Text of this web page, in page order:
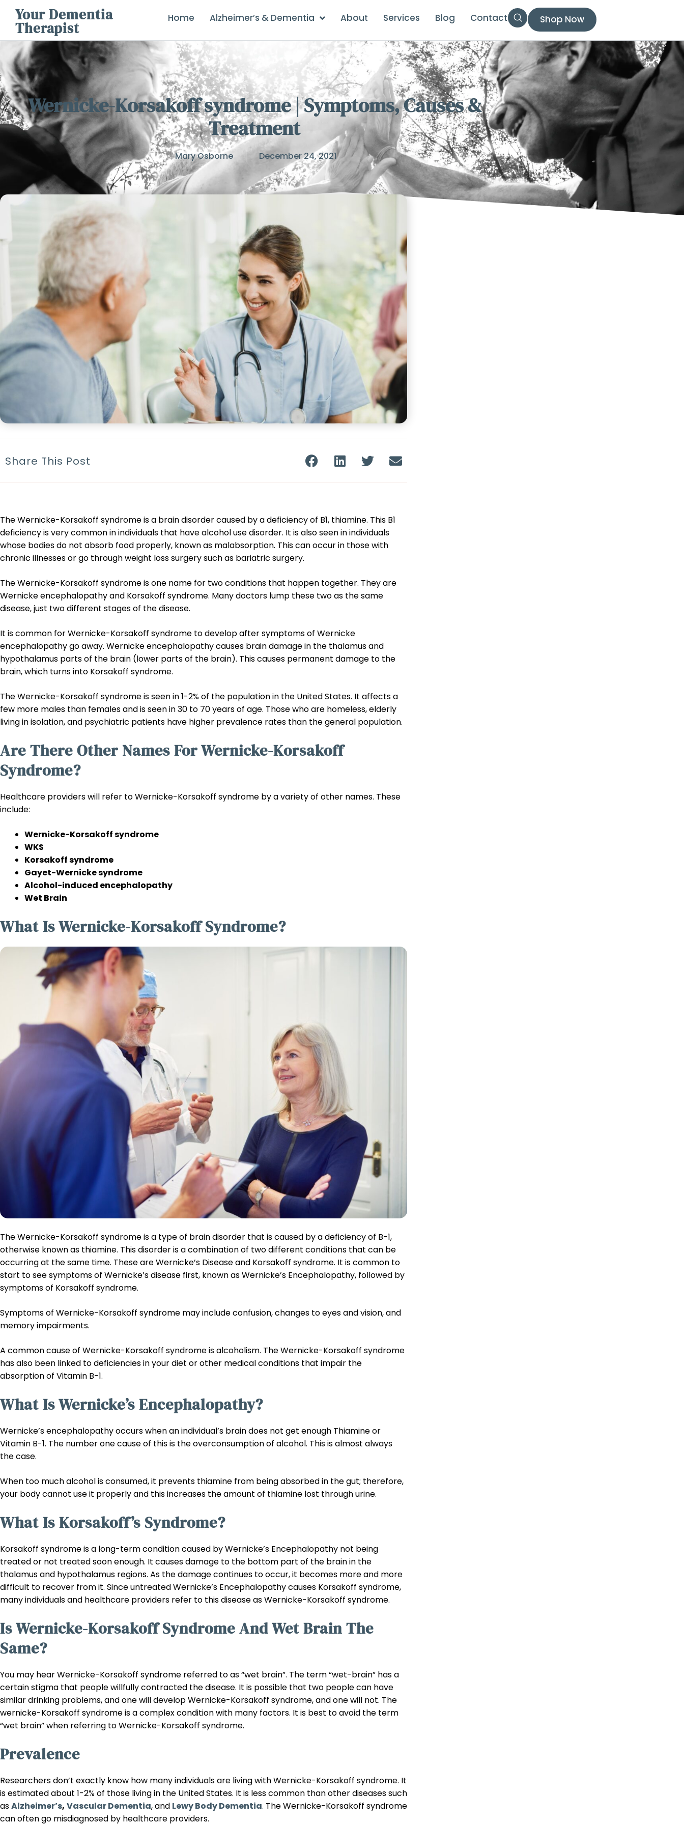
Your Dementia
Therapist
Home Alzheimer’s & Dementia About Services Blog Contact Shop Now
Wernicke-Korsakoff syndrome | Symptoms, Causes &
Treatment
Mary Osborne December 24, 2021
Share This Post
The Wernicke-Korsakoff syndrome is a brain disorder caused by a deficiency of B1, thiamine. This B1
deficiency is very common in individuals that have alcohol use disorder. It is also seen in individuals
whose bodies do not absorb food properly, known as malabsorption. This can occur in those with
chronic illnesses or go through weight loss surgery such as bariatric surgery.
The Wernicke-Korsakoff syndrome is one name for two conditions that happen together. They are
Wernicke encephalopathy and Korsakoff syndrome. Many doctors lump these two as the same
disease, just two different stages of the disease.
It is common for Wernicke-Korsakoff syndrome to develop after symptoms of Wernicke
encephalopathy go away. Wernicke encephalopathy causes brain damage in the thalamus and
hypothalamus parts of the brain (lower parts of the brain). This causes permanent damage to the
brain, which turns into Korsakoff syndrome.
The Wernicke-Korsakoff syndrome is seen in 1-2% of the population in the United States. It affects a
few more males than females and is seen in 30 to 70 years of age. Those who are homeless, elderly
living in isolation, and psychiatric patients have higher prevalence rates than the general population.
Are There Other Names For Wernicke-Korsakoff
Syndrome?
Healthcare providers will refer to Wernicke-Korsakoff syndrome by a variety of other names. These
include:
Wernicke-Korsakoff syndrome
WKS
Korsakoff syndrome
Gayet-Wernicke syndrome
Alcohol-induced encephalopathy
Wet Brain
What Is Wernicke-Korsakoff Syndrome?
The Wernicke-Korsakoff syndrome is a type of brain disorder that is caused by a deficiency of B-1,
otherwise known as thiamine. This disorder is a combination of two different conditions that can be
occurring at the same time. These are Wernicke’s Disease and Korsakoff syndrome. It is common to
start to see symptoms of Wernicke’s disease first, known as Wernicke’s Encephalopathy, followed by
symptoms of Korsakoff syndrome.
Symptoms of Wernicke-Korsakoff syndrome may include confusion, changes to eyes and vision, and
memory impairments.
A common cause of Wernicke-Korsakoff syndrome is alcoholism. The Wernicke-Korsakoff syndrome
has also been linked to deficiencies in your diet or other medical conditions that impair the
absorption of Vitamin B-1.
What Is Wernicke’s Encephalopathy?
Wernicke’s encephalopathy occurs when an individual’s brain does not get enough Thiamine or
Vitamin B-1. The number one cause of this is the overconsumption of alcohol. This is almost always
the case.
When too much alcohol is consumed, it prevents thiamine from being absorbed in the gut; therefore,
your body cannot use it properly and this increases the amount of thiamine lost through urine.
What Is Korsakoff’s Syndrome?
Korsakoff syndrome is a long-term condition caused by Wernicke’s Encephalopathy not being
treated or not treated soon enough. It causes damage to the bottom part of the brain in the
thalamus and hypothalamus regions. As the damage continues to occur, it becomes more and more
difficult to recover from it. Since untreated Wernicke’s Encephalopathy causes Korsakoff syndrome,
many individuals and healthcare providers refer to this disease as Wernicke-Korsakoff syndrome.
Is Wernicke-Korsakoff Syndrome And Wet Brain The
Same?
You may hear Wernicke-Korsakoff syndrome referred to as “wet brain”. The term “wet-brain” has a
certain stigma that people willfully contracted the disease. It is possible that two people can have
similar drinking problems, and one will develop Wernicke-Korsakoff syndrome, and one will not. The
wernicke-Korsakoff syndrome is a complex condition with many factors. It is best to avoid the term
“wet brain” when referring to Wernicke-Korsakoff syndrome.
Prevalence
Researchers don’t exactly know how many individuals are living with Wernicke-Korsakoff syndrome. It
is estimated about 1-2% of those living in the United States. It is less common than other diseases such
asAlzheimer’s, Vascular Dementia, and Lewy Body Dementia. The Wernicke-Korsakoff syndrome
can often go misdiagnosed by healthcare providers.
Discover The 10 Essential
Caregiving TipsTo Make Your
Journey Less Stressful
Enter Your Name + Email To Recieve The FREE Guide